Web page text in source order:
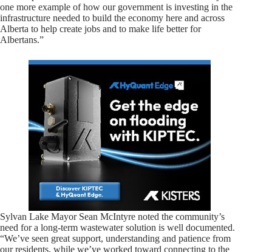
one more example of how our government is investing in the
infrastructure needed to build the economy here and across
Alberta to help create jobs and to make life better for
Albertans.”
Sylvan Lake Mayor Sean McIntyre noted the community’s
need for a long-term wastewater solution is well documented.
“We’ve seen great support, understanding and patience from
our residents, while we’ve worked toward connecting to the